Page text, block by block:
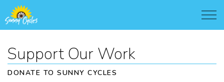
Support Our Work
DONATE TO SUNNY CYCLES